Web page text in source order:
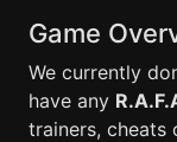
Game
We currently
have any
trainers, cheats